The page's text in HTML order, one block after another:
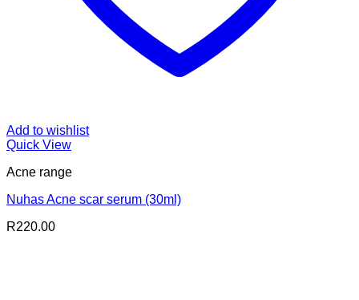
Add to wishlist
Quick View
Acne range
Nuhas Acne scar serum (30ml)
R220.00